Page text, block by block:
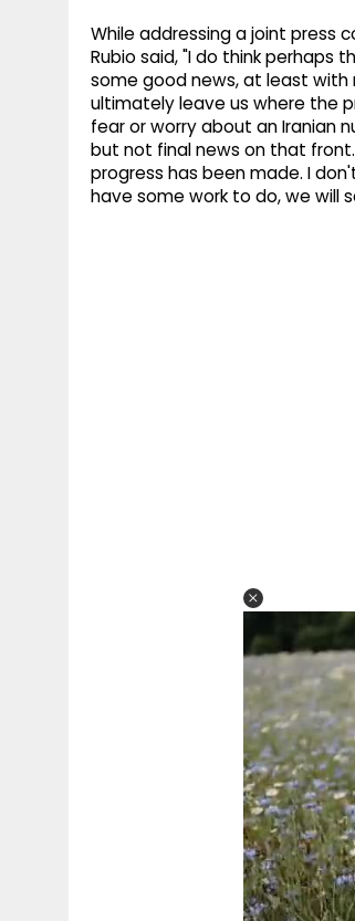
While addressing a joint press
Rubio said, "I do think perhaps
some good news, at least
ultimately leave us where the
fear or worry about an Iranian
but not final news on that
progress has been made. I
have some work to do, we will